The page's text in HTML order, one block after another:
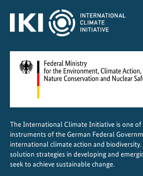
a
c
a
t
e
The International Climate Initiative is one of
instruments of the German Federal
international climate action and
solution strategies in developing and
seek to achieve sustainable change.